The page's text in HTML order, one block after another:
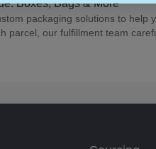
Boxes, Bags & More
packaging solutions to help
parcel, our fulfillment team